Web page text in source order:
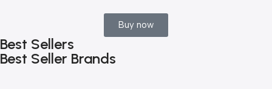
Buy now
Best Sellers
Best Seller Brands